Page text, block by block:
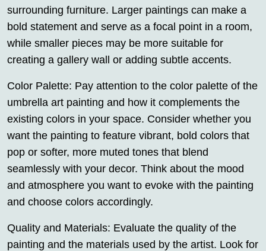
surrounding furniture. Larger paintings can make a
bold statement and serve as a focal point in a room,
while smaller pieces may be more suitable for
creating a gallery wall or adding subtle accents.
Color Palette: Pay attention to the color palette of the
umbrella art painting and how it complements the
existing colors in your space. Consider whether you
want the painting to feature vibrant, bold colors that
pop or softer, more muted tones that blend
seamlessly with your decor. Think about the mood
and atmosphere you want to evoke with the painting
and choose colors accordingly.
Quality and Materials: Evaluate the quality of the
painting and the materials used by the artist. Look for